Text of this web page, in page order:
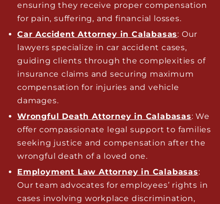
ensuring they receive proper compensation
for pain, suffering, and financial losses.
Car Accident Attorney in Calabasas: Our
lawyers specialize in car accident cases,
guiding clients through the complexities of
insurance claims and securing maximum
compensation for injuries and vehicle
damages.
Wrongful Death Attorney in Calabasas: We
offer compassionate legal support to families
seeking justice and compensation after the
wrongful death of a loved one.
Employment Law Attorney in Calabasas:
Our team advocates for employees’ rights in
cases involving workplace discrimination,